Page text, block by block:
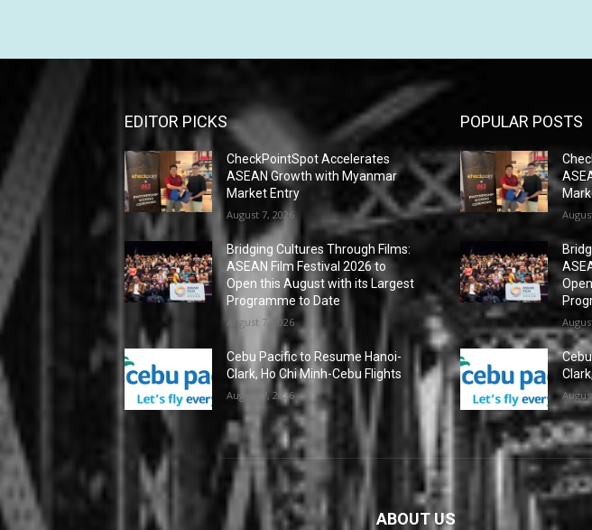
EDITOR PICKS
CheckPointSpot Accelerates
ASEAN Growth with Myanmar
Market Entry
August 7, 2026
Bridging Cultures Through Films:
ASEAN Film Festival 2026 to
Open this August with its Largest
Programme to Date
August 7, 2026
Cebu Pacific to Resume Hanoi-
Clark, Ho Chi Minh-Cebu Flights
August 7, 2026
POPULAR POSTS
ABOUT US